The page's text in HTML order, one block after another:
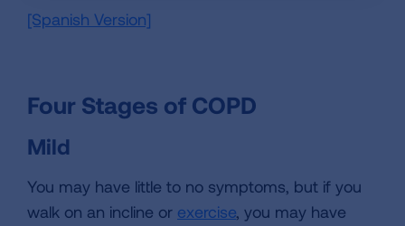
[Spanish Version]
Four Stages of COPD
Mild
You may have little to no symptoms, but if you
walk on an incline or exercise, you may have